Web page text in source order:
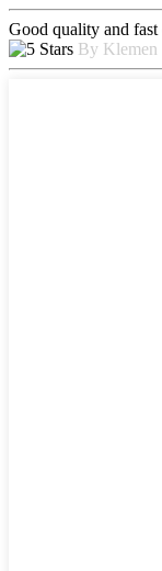
Good quality and
By Klemen